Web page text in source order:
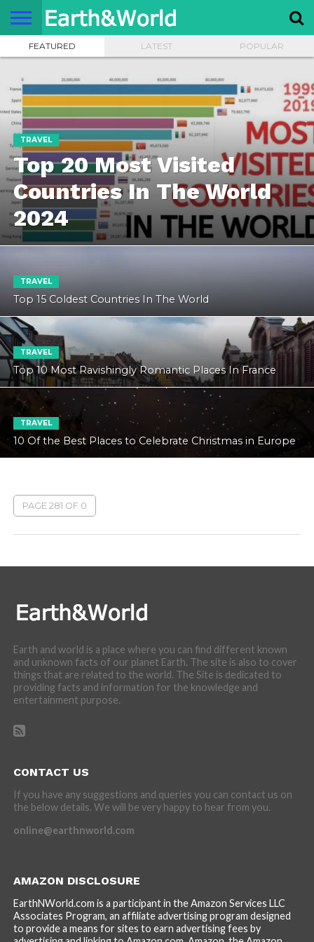
NATURE
SPACE
HISTORY
LIFE
TRAVEL
TERMS AND
PRIVACY
CONTACT
ABOUT
FEATURED LATEST POPULAR
TRAVEL
Top 20 Most Visited
Countries In The World
2024
TRAVEL
Top 15 Coldest Countries In The World
TRAVEL
Top 10 Most Ravishingly Romantic Places In France
TRAVEL
10 Of the Best Places to Celebrate Christmas in Europe
PAGE 281 OF 0
Earth and world is a place where you can find different known
and unknown facts of our planet Earth. The site is also to cover
things that are related to the world. The Site is dedicated to
providing facts and information for the knowledge and
entertainment purpose.
CONTACT US
If you have any suggestions and queries you can contact us on
the below details. We will be very happy to hear from you.
online@earthnworld.com
AMAZON DISCLOSURE
EarthNWorld.com is a participant in the Amazon Services LLC
Associates Program, an affiliate advertising program designed
to provide a means for sites to earn advertising fees by